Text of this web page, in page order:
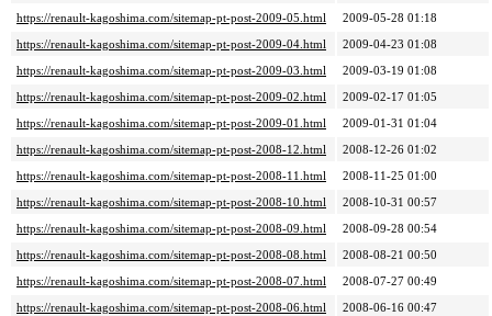
https://renault-kagoshima.com/sitemap-pt-post-2009-05.html
2009-05-28 01:18
https://renault-kagoshima.com/sitemap-pt-post-2009-04.html
2009-04-23 01:08
https://renault-kagoshima.com/sitemap-pt-post-2009-03.html
2009-03-19 01:08
https://renault-kagoshima.com/sitemap-pt-post-2009-02.html
2009-02-17 01:05
https://renault-kagoshima.com/sitemap-pt-post-2009-01.html
2009-01-31 01:04
https://renault-kagoshima.com/sitemap-pt-post-2008-12.html
2008-12-26 01:02
https://renault-kagoshima.com/sitemap-pt-post-2008-11.html
2008-11-25 01:00
https://renault-kagoshima.com/sitemap-pt-post-2008-10.html
2008-10-31 00:57
https://renault-kagoshima.com/sitemap-pt-post-2008-09.html
2008-09-28 00:54
https://renault-kagoshima.com/sitemap-pt-post-2008-08.html
2008-08-21 00:50
https://renault-kagoshima.com/sitemap-pt-post-2008-07.html
2008-07-27 00:49
https://renault-kagoshima.com/sitemap-pt-post-2008-06.html
2008-06-16 00:47